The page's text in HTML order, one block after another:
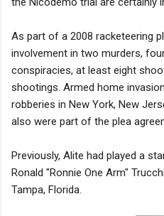
As part of a 2008 racketeering
involvement in two murders,
conspiracies, at least eight
shootings. Armed home
robberies in New York, New
also were part of the plea
Previously, Alite had played a
Ronald "Ronnie One Arm"
Tampa, Florida.